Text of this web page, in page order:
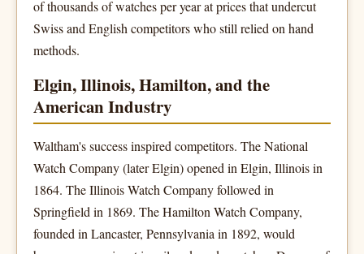
of thousands of watches per year at prices that undercut
Swiss and English competitors who still relied on hand
methods.
Elgin, Illinois, Hamilton, and the
American Industry
Waltham's success inspired competitors. The National
Watch Company (later Elgin) opened in Elgin, Illinois in
1864. The Illinois Watch Company followed in
Springfield in 1869. The Hamilton Watch Company,
founded in Lancaster, Pennsylvania in 1892, would